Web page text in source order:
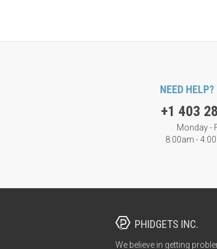
NEED
+1 403
Monday -
8:00am -
PHIDGETS INC.
We believe in getting